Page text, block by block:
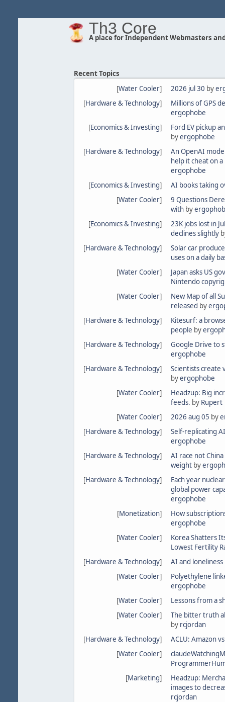
Th3 Core
A place for Independent Webmasters
Recent Topics
[Water Cooler] 2026 jul 30 by
[Hardware & Technology]
Millions of GPS
ergophobe
[Economics & Investing]
Ford EV pickup
byergophobe
[Hardware & Technology]
An OpenAI
help it cheat on
ergophobe
[Economics & Investing]
AI books taking
[Water Cooler]
9 Questions
withby
[Economics & Investing]
23K jobs lost in
declines slightly
[Hardware & Technology]
Solar car
uses on a daily
[Water Cooler]
Japan asks US
Nintendo
[Water Cooler]
New Map of all
released by
[Hardware & Technology]
Kitesurf: a
people by
[Hardware & Technology]
Google Drive to
ergophobe
[Hardware & Technology]
Scientists create
byergophobe
[Water Cooler]
Headzup: Big
feeds. by Rupert
[Water Cooler] 2026 aug 05 by
[Hardware & Technology]
Self-replicating
ergophobe
[Hardware & Technology]
AI race not
weightby
[Hardware & Technology]
Each year
global power
ergophobe
[Monetization]
How
ergophobe
[Water Cooler]
Korea Shatters
Lowest Fertility
[Hardware & Technology] AI and loneliness
[Water Cooler]
Polyethylene
ergophobe
[Water Cooler]
Lessons from a
[Water Cooler]
The bitter truth
by rcjordan
[Hardware & Technology]
ACLU: Amazon
[Water Cooler]
[Marketing]
Headzup:
images to
rcjordan